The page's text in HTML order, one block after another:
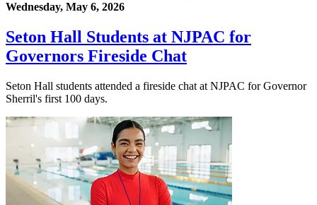
Wednesday, May 6, 2026
Seton Hall Students at NJPAC for
Governors Fireside Chat
Seton Hall students attended a fireside chat at NJPAC for Governor
Sherril's first 100 days.